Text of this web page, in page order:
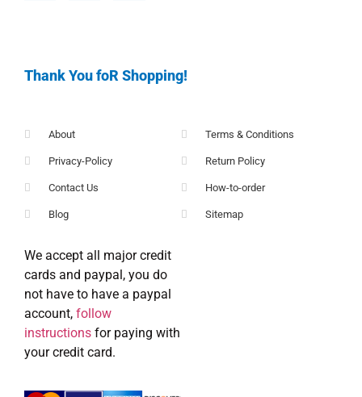
Thank You foR Shopping!
About
Privacy-Policy
Contact Us
Blog
Terms & Conditions
Return Policy
How-to-order
Sitemap
We accept all major credit
cards and paypal, you do
not have to have a paypal
account, follow
instructions for paying with
your credit card.